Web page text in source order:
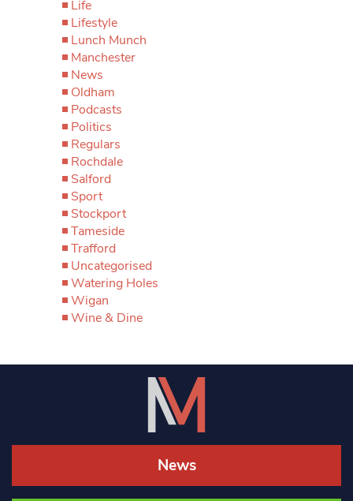
Life
Lifestyle
Lunch Munch
Manchester
News
Oldham
Podcasts
Politics
Regulars
Rochdale
Salford
Sport
Stockport
Tameside
Trafford
Uncategorised
Watering Holes
Wigan
Wine & Dine
News